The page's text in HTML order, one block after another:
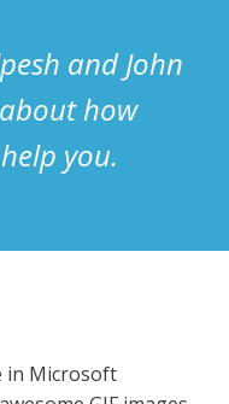
and John
how
you.
in Microsoft